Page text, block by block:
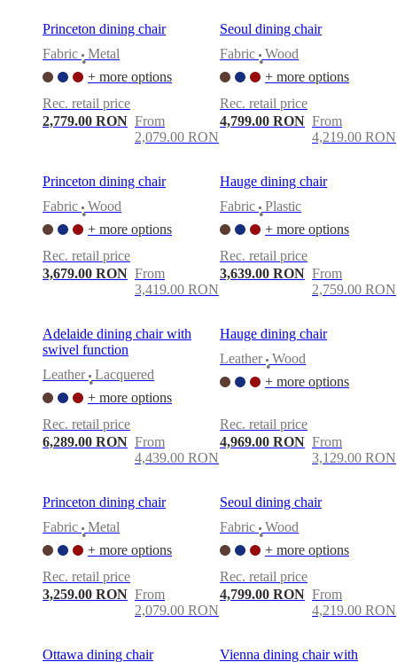
designersCustomisationCareer
Standards
certificationsAccessibility
StatementBecome
franchiseeProfessionals
ProgramProjectsArticles
Princeton dining chair
Fabric
•
Metal
+ more options
Rec. retail price
2,779.00 RON From
2,079.00 RON
Seoul dining chair
Fabric
•
Wood
+ more options
Rec. retail price
4,799.00 RON From
4,219.00 RON
Princeton dining chair
Fabric
•
Wood
+ more options
Rec. retail price
3,679.00 RON From
3,419.00 RON
Hauge dining chair
Fabric
•
Plastic
+ more options
Rec. retail price
3,639.00 RON From
2,759.00 RON
Adelaide dining chair with
swivel function
Leather
•
Lacquered
+ more options
Rec. retail price
6,289.00 RON From
4,439.00 RON
Hauge dining chair
Leather
•
Wood
+ more options
Rec. retail price
4,969.00 RON From
3,129.00 RON
Princeton dining chair
Fabric
•
Metal
+ more options
Rec. retail price
3,259.00 RON From
2,079.00 RON
Seoul dining chair
Fabric
•
Wood
+ more options
Rec. retail price
4,799.00 RON From
4,219.00 RON
Ottawa dining chair
Vienna dining chair with